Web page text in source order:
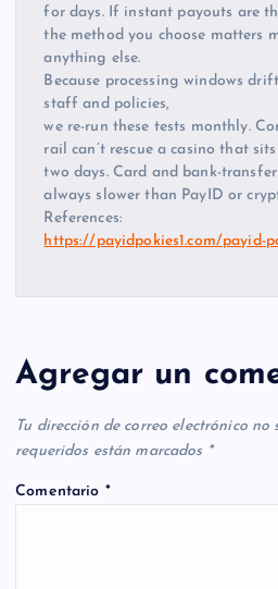
for days. If instant payouts are
the method you choose matters
anything else.
Because processing windows
staff and policies,
we re-run these tests monthly.
rail can’t rescue a casino that
two days. Card and bank-
always slower than PayID or
References:
https://payidpokies1.com/payid-
Agregar un
Tu dirección de correo electrónico no
requeridos están marcados *
Comentario *